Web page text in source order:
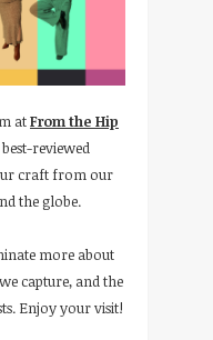
atFrom the Hip
reviewed
craft from our
the globe.
more about
capture, and the
Enjoy your visit!